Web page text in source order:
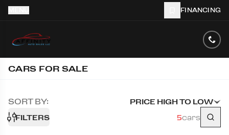
FINANCING
CARS FOR SALE
FILTERS 5cars
SORT BY: PRICE HIGH TO LOW